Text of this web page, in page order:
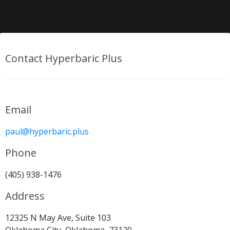
Contact Hyperbaric Plus
Email
paul@hyperbaric.plus
Phone
(405) 938-1476
Address
12325 N May Ave, Suite 103